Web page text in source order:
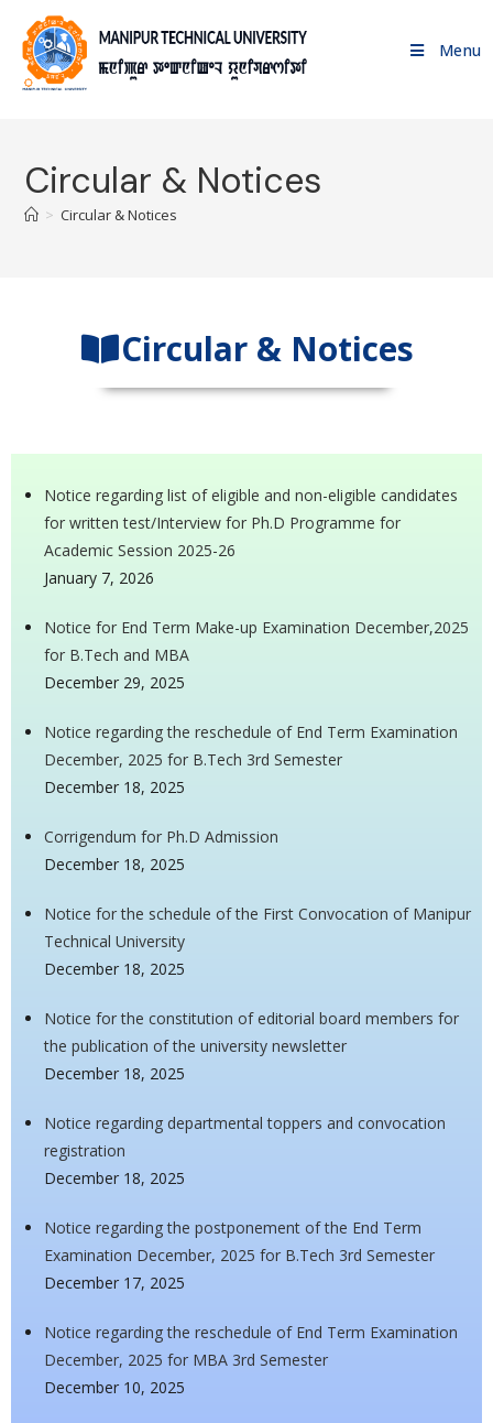
Menu
Circular & Notices
> Circular & Notices
Circular & Notices
Notice regarding list of eligible and non-eligible candidates
for written test/Interview for Ph.D Programme for
Academic Session 2025-26
January 7, 2026
Notice for End Term Make-up Examination December,2025
for B.Tech and MBA
December 29, 2025
Notice regarding the reschedule of End Term Examination
December, 2025 for B.Tech 3rd Semester
December 18, 2025
Corrigendum for Ph.D Admission
December 18, 2025
Notice for the schedule of the First Convocation of Manipur
Technical University
December 18, 2025
Notice for the constitution of editorial board members for
the publication of the university newsletter
December 18, 2025
Notice regarding departmental toppers and convocation
registration
December 18, 2025
Notice regarding the postponement of the End Term
Examination December, 2025 for B.Tech 3rd Semester
December 17, 2025
Notice regarding the reschedule of End Term Examination
December, 2025 for MBA 3rd Semester
December 10, 2025